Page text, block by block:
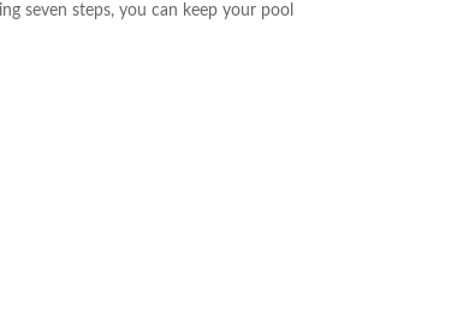
seven steps, you can keep your pool